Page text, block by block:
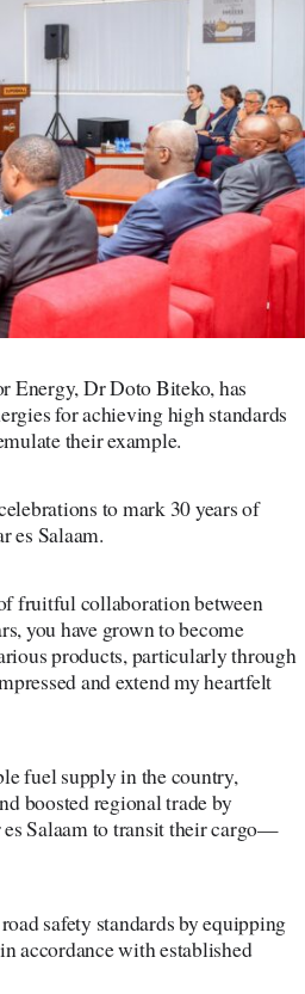
Dr Doto Biteko, has
for achieving high standards
their example.
to mark 30 years of
es Salaam.
fruitful collaboration between
you have grown to become
products, particularly through
and extend my heartfelt
fuel supply in the country,
boosted regional trade by
Salaam to transit their cargo—
safety standards by equipping
accordance with established